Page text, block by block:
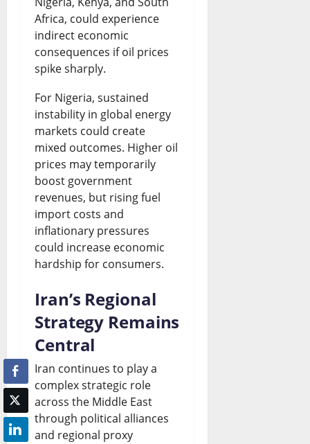
Africa, could experience
indirect economic
consequences if oil prices
spike sharply.
For Nigeria, sustained
instability in global energy
markets could create
mixed outcomes. Higher oil
prices may temporarily
boost government
revenues, but rising fuel
import costs and
inflationary pressures
could increase economic
hardship for consumers.
Iran’s Regional
Strategy Remains
Central
Iran continues to play a
complex strategic role
across the Middle East
through political alliances
and regional proxy